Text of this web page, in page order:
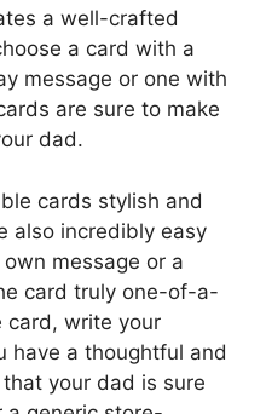
a well-crafted
a card with a
message or one with
are sure to make
dad.
cards stylish and
also incredibly easy
message or a
card truly one-of-a-
card, write your
have a thoughtful and
that your dad is sure